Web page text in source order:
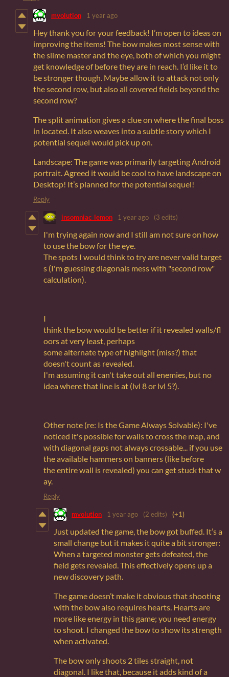
mvolution 1 year ago
Hey thank you for your feedback! I’m open to ideas on
improving the items! The bow makes most sense with
the slime master and the eye, both of which you might
get knowledge of before they are in reach. I’d like it to
be stronger though. Maybe allow it to attack not only
the second row, but also all covered fields beyond the
second row?
The split animation gives a clue on where the final boss
in located. It also weaves into a subtle story which I
potential sequel would pick up on.
Landscape: The game was primarily targeting Android
portrait. Agreed it would be cool to have landscape on
Desktop! It’s planned for the potential sequel!
Reply
insomniac_lemon 1 year ago (3 edits)
I'm trying again now and I still am not sure on how
to use the bow for the eye.
The spots I would think to try are never valid target
s (I'm guessing diagonals mess with "second row"
calculation).
I
think the bow would be better if it revealed walls/fl
oors at very least, perhaps
some alternate type of highlight (miss?) that
doesn't count as revealed.
I'm assuming it can't take out all enemies, but no
idea where that line is at (lvl 8 or lvl 5?).
Other note (re: Is the Game Always Solvable): I've
noticed it's possible for walls to cross the map, and
with diagonal gaps not always crossable... if you use
the available hammers on banners (like before
the entire wall is revealed) you can get stuck that w
ay.
Reply
mvolution 1 year ago (2 edits) (+1)
Just updated the game, the bow got buffed. It’s a
small change but it makes it quite a bit stronger:
When a targeted monster gets defeated, the
field gets revealed. This effectively opens up a
new discovery path.
The game doesn’t make it obvious that shooting
with the bow also requires hearts. Hearts are
more like energy in this game; you need energy
to shoot. I changed the bow to show its strength
when activated.
The bow only shoots 2 tiles straight, not
diagonal. I like that, because it adds kind of a